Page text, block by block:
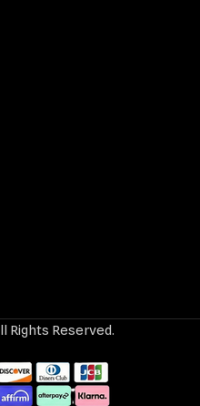
Rights Reserved.